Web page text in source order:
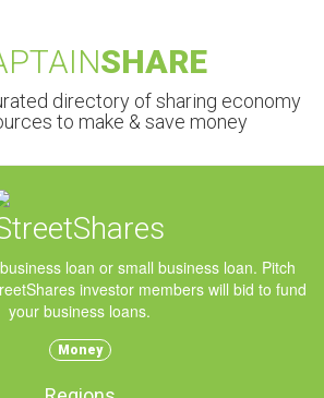
SHARE
directory of sharing economy
to make & save money
loan or small business loan. Pitch
investor members will bid to fund
your business loans.
Money